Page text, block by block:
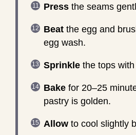
Pressthe seams
Beatthe egg and
egg wash.
Sprinklethe tops with
Bakefor 20–25
pastry is golden.
Allowto cool slightly